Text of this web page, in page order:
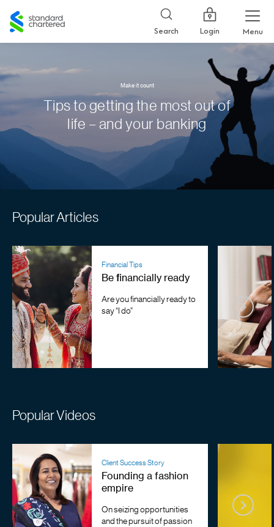
Standard
Chartered
Search Login Menu
Make it count
Tips to getting the most out of
life – and your banking
Popular Articles
Financial Tips
Be financially ready
Are you financially ready to
say “I do”
Popular Videos
Client Success Story
Founding a fashion
empire
On seizing opportunities
and the pursuit of passion